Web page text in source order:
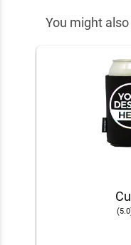
You might also